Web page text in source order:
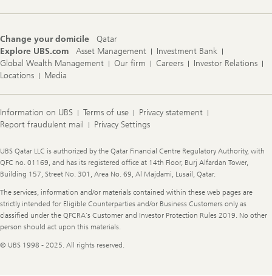
Change your domicile
Qatar
Explore UBS.com
Asset Management
Investment Bank
Global Wealth Management
Our firm Careers
Investor Relations
Locations
Media
Information on UBS Terms of use
Privacy statement
Report fraudulent mail
Privacy Settings
Legal
Information
UBS Qatar LLC is authorized by the Qatar Financial Centre Regulatory Authority, with
QFC no. 01169, and has its registered office at 14th Floor, Burj Alfardan Tower,
Building 157, Street No. 301, Area No. 69, Al Majdami, Lusail, Qatar.
The services, information and/or materials contained within these web pages are
strictly intended for Eligible Counterparties and/or Business Customers only as
classified under the QFCRA’s Customer and Investor Protection Rules 2019. No other
person should act upon this materials.
© UBS 1998 - 2025. All rights reserved.